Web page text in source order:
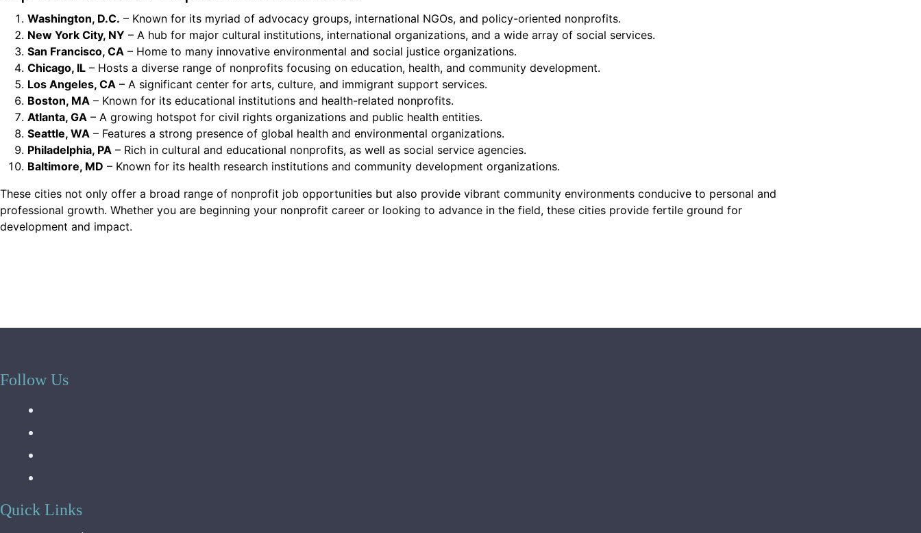
Washington, D.C. – Known for its myriad of advocacy groups, international NGOs, and policy-oriented nonprofits.
New York City, NY – A hub for major cultural institutions, international organizations, and a wide array of social services.
San Francisco, CA – Home to many innovative environmental and social justice organizations.
Chicago, IL – Hosts a diverse range of nonprofits focusing on education, health, and community development.
Los Angeles, CA – A significant center for arts, culture, and immigrant support services.
Boston, MA – Known for its educational institutions and health-related nonprofits.
Atlanta, GA – A growing hotspot for civil rights organizations and public health entities.
Seattle, WA – Features a strong presence of global health and environmental organizations.
Philadelphia, PA – Rich in cultural and educational nonprofits, as well as social service agencies.
Baltimore, MD – Known for its health research institutions and community development organizations.
These cities not only offer a broad range of nonprofit job opportunities but also provide vibrant community environments conducive to personal and
professional growth. Whether you are beginning your nonprofit career or looking to advance in the field, these cities provide fertile ground for
development and impact.
Follow Us
Quick Links